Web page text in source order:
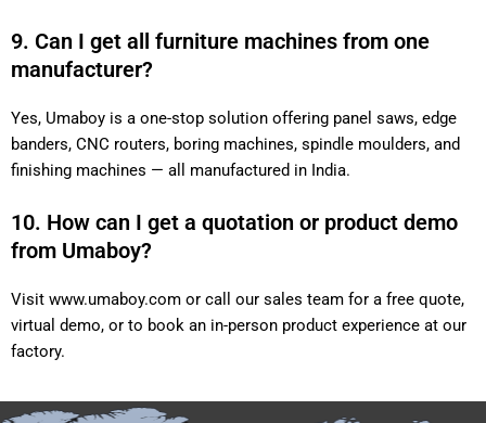
9. Can I get all furniture machines from one
manufacturer?
Yes, Umaboy is a one-stop solution offering panel saws, edge
banders, CNC routers, boring machines, spindle moulders, and
finishing machines — all manufactured in India.
10. How can I get a quotation or product demo
from Umaboy?
Visit www.umaboy.com or call our sales team for a free quote,
virtual demo, or to book an in-person product experience at our
factory.